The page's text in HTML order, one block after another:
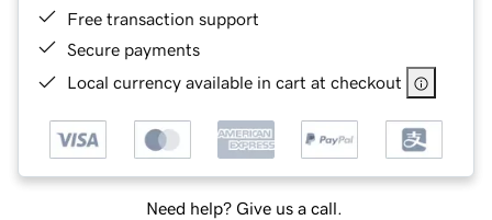
Free transaction support
Secure payments
Local currency available in cart at checkout
Need help? Give us a call.